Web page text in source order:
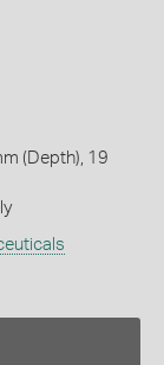
(Depth), 19